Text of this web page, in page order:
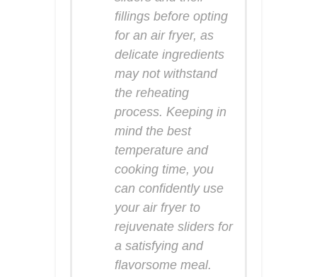
fillings before opting
for an air fryer, as
delicate ingredients
may not withstand
the reheating
process. Keeping in
mind the best
temperature and
cooking time, you
can confidently use
your air fryer to
rejuvenate sliders for
a satisfying and
flavorsome meal.